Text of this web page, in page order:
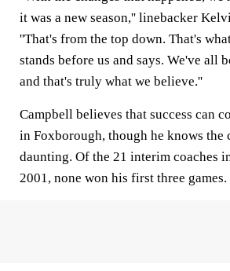
it was a new season,'' linebacker
''That's from the top down. That's
stands before us and says. We've all
and that's truly what we believe.''
Campbell believes that success can
in Foxborough, though he knows the
daunting. Of the 21 interim coaches
2001, none won his first three games.